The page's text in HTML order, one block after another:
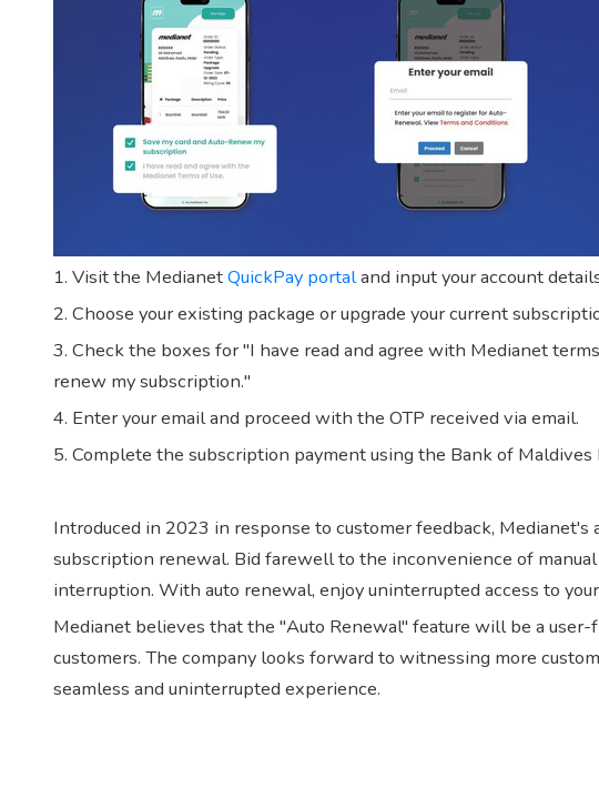
1. Visit the MedianetQuickPay portaland input your account
2. Choose your existing package or upgrade your current
3. Check the boxes for "I have read and agree with Medianet
renew my subscription."
4. Enter your email and proceed with the OTP received via email.
5. Complete the subscription payment using the Bank of Maldives
Introduced in 2023 in response to customer feedback, Medianet's
subscription renewal. Bid farewell to the inconvenience of
interruption. With auto renewal, enjoy uninterrupted access to
Medianet believes that the "Auto Renewal" feature will be a
customers. The company looks forward to witnessing more
seamless and uninterrupted experience.